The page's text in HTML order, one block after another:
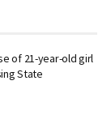
of 21-year-old girl
State